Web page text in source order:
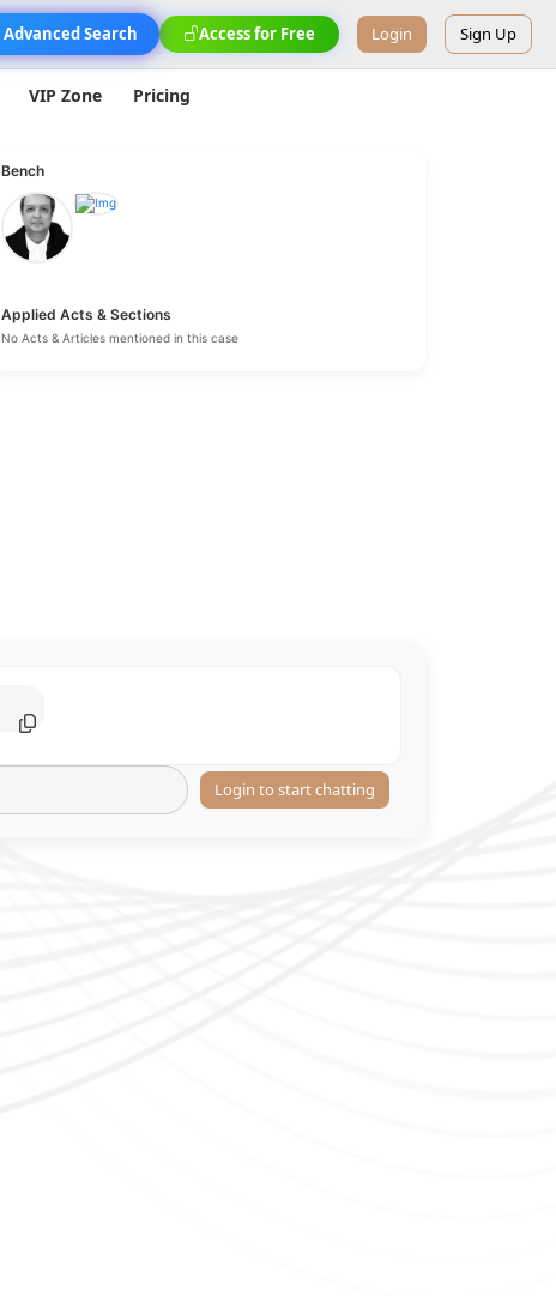
Advanced Search Access for Free Login Sign Up
VIP Zone Pricing
Bench
Applied Acts & Sections
No Acts & Articles mentioned in this case
Login to start chatting